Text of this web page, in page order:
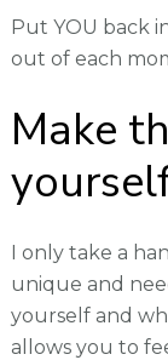
Put YOU back
out of each
Make
I only take a
unique and
yourself and
allows you to